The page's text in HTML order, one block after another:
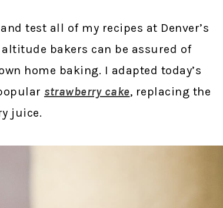
test all of my recipes at Denver’s
bakers can be assured of
home baking. I adapted today’s
strawberry cake, replacing the
juice.